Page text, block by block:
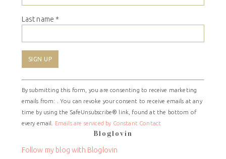
Last name *
Constant
Contact
Use.
Please
leave
field
By submitting this form, you are consenting to receive marketing
emails from: . You can revoke your consent to receive emails at any
time by using the SafeUnsubscribe® link, found at the bottom of
every email. Emails are serviced by Constant Contact
Bloglovin
Follow my blog with Bloglovin